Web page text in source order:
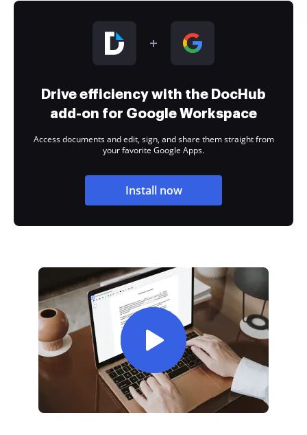
Drive efficiency with the DocHub
add-on for Google Workspace
Access documents and edit, sign, and share them straight from
your favorite Google Apps.
Install now